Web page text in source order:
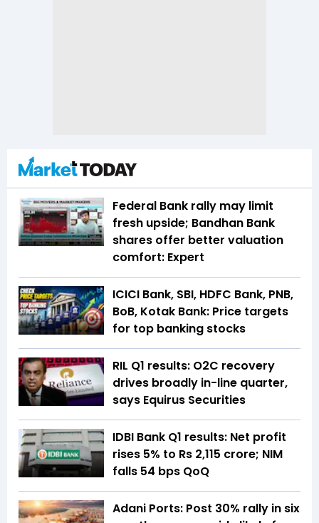
Federal Bank rally may limit
fresh upside; Bandhan Bank
shares offer better valuation
comfort: Expert
ICICI Bank, SBI, HDFC Bank, PNB,
BoB, Kotak Bank: Price targets
for top banking stocks
RIL Q1 results: O2C recovery
drives broadly in-line quarter,
says Equirus Securities
IDBI Bank Q1 results: Net profit
rises 5% to Rs 2,115 crore; NIM
falls 54 bps QoQ
Adani Ports: Post 30% rally in six